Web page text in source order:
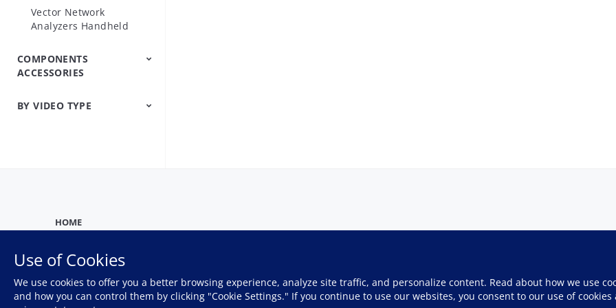
Vector Network
Analyzers Handheld
COMPONENTS
ACCESSORIES
Precision Microwave
BY VIDEO TYPE
HOME
Privacy Policy
Use of Cookies
We use cookies to offer you a better browsing experience, analyze site traffic, and personalize content. Read about how we use
and how you can control them by clicking "Cookie Settings." If you continue to use our websites, you consent to our use of cookies